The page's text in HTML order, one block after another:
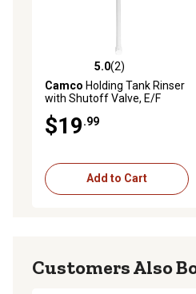
5.0 out of 5 stars with 2
5.0(2)
Camco Holding Tank Rinser
with Shutoff Valve, E/F
$19.99
Add to Cart
Customers Also